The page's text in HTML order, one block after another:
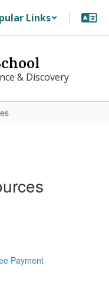
Links
& Discovery
Payment